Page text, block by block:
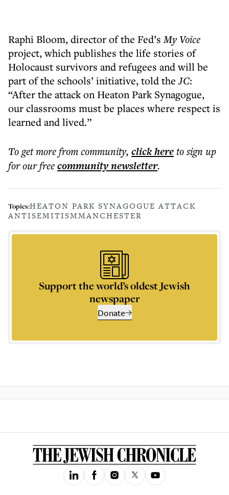
Raphi Bloom, director of the Fed’sMy Voice
project, which publishes the life stories of
Holocaust survivors and refugees and will be
part of the schools’ initiative, told theJC:
“After the attack on Heaton Park Synagogue,
our classrooms must be places where respect is
learned and lived.”
To get morefrom community, click hereto sign up
for our freecommunitynewsletter.
Topics:HEATON PARK SYNAGOGUE ATTACK
ANTISEMITISMMANCHESTER
Support the world’s oldest Jewish
newspaper
Donate